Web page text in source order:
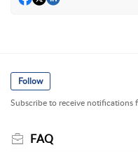
Follow
Subscribe to receive notifications
FAQ